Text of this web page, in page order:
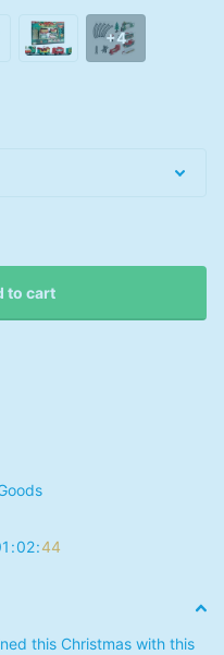
+4
to cart
1 02 44
this Christmas with this